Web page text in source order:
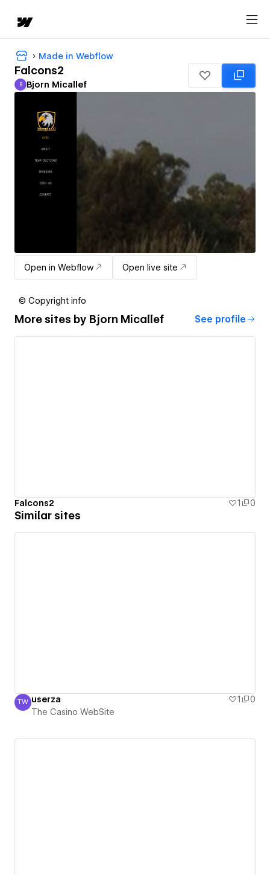
Made in Webflow
Falcons2
Bjorn Micallef
B Bjorn Micallef
Open in Webflow Open live site
© Copyright info
More sites by Bjorn Micallef See profile
Falcons2 1 0
Similar sites
The Casino WebSite
TW userza 1
0
The Casino WebSite